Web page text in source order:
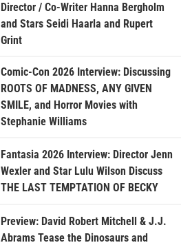
Director / Co-Writer Hanna Bergholm
and Stars Seidi Haarla and Rupert
Grint
Comic-Con 2026 Interview: Discussing
ROOTS OF MADNESS, ANY GIVEN
SMILE, and Horror Movies with
Stephanie Williams
Fantasia 2026 Interview: Director Jenn
Wexler and Star Lulu Wilson Discuss
THE LAST TEMPTATION OF BECKY
Preview: David Robert Mitchell & J.J.
Abrams Tease the Dinosaurs and